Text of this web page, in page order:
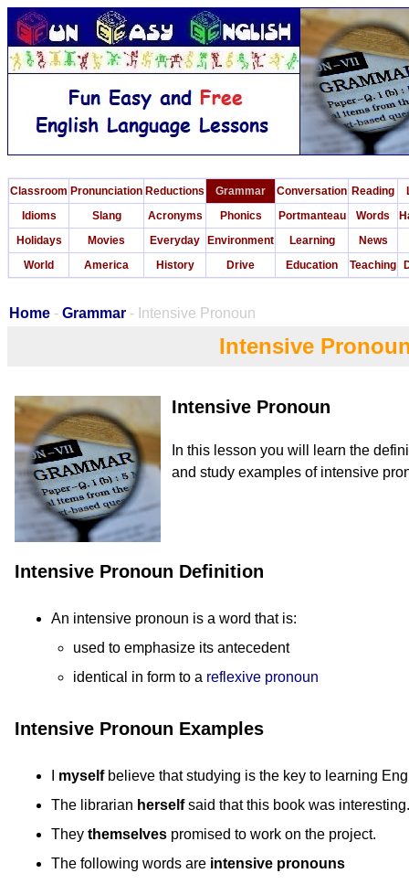
Classroom Pronunciation Reductions Grammar Conversation Reading
Idioms
Slang Acronyms Phonics Portmanteau Words
Holidays
Movies Everyday Environment Learning
News
World
America History Drive Education Teaching
Home - Grammar - Intensive Pronoun
Intensive
Intensive Pronoun
In this lesson you will learn the
and study examples of intensive
Intensive Pronoun Definition
An intensive pronoun is a word that is:
used to emphasize its antecedent
identical in form to a reflexive pronoun
Intensive Pronoun Examples
myselfbelieve that studying is the key to learning
The librarian herselfsaid that this book was interesting.
They themselves promised to work on the project.
The following words are intensive pronouns